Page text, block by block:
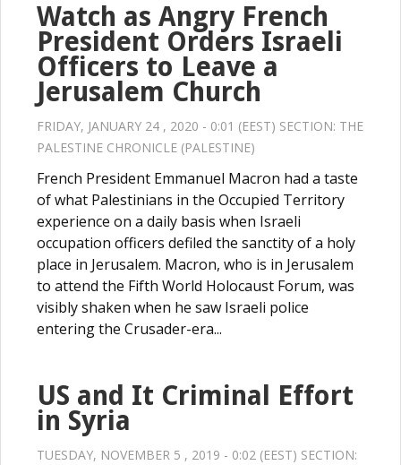
Watch as Angry French
President Orders Israeli
Officers to Leave a
Jerusalem Church
FRIDAY, JANUARY 24 , 2020 - 0:01 (EEST) SECTION: THE
PALESTINE CHRONICLE (PALESTINE)
French President Emmanuel Macron had a taste
of what Palestinians in the Occupied Territory
experience on a daily basis when Israeli
occupation officers defiled the sanctity of a holy
place in Jerusalem. Macron, who is in Jerusalem
to attend the Fifth World Holocaust Forum, was
visibly shaken when he saw Israeli police
entering the Crusader-era...
US and It Criminal Effort
in Syria
TUESDAY, NOVEMBER 5 , 2019 - 0:02 (EEST) SECTION: